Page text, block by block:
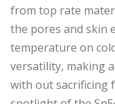
from top rate
the pores and skin
temperature on
versatility, making
with outsacrificing